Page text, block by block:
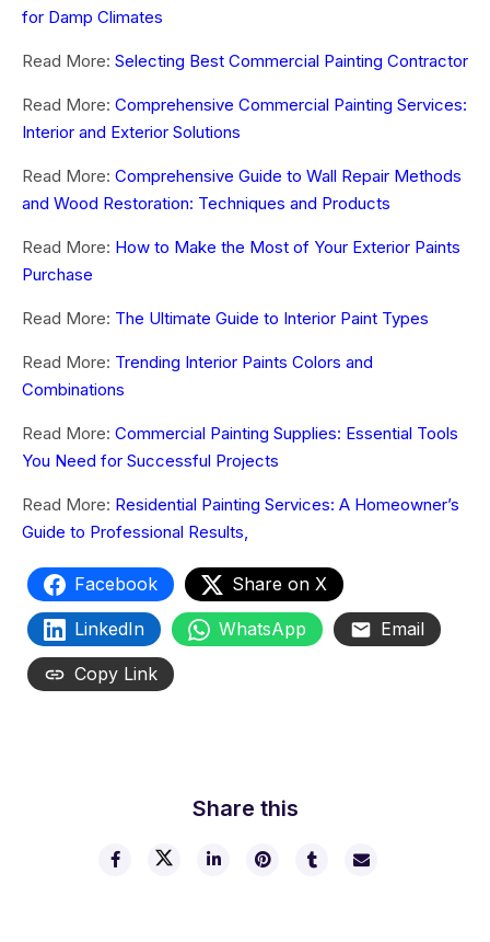
for Damp Climates
Read More: Selecting Best Commercial Painting Contractor
Read More: Comprehensive Commercial Painting Services:
Interior and Exterior Solutions
Read More: Comprehensive Guide to Wall Repair Methods
and Wood Restoration: Techniques and Products
Read More: How to Make the Most of Your Exterior Paints
Purchase
Read More: The Ultimate Guide to Interior Paint Types
Read More: Trending Interior Paints Colors and
Combinations
Read More: Commercial Painting Supplies: Essential Tools
You Need for Successful Projects
Read More: Residential Painting Services: A Homeowner’s
Guide to Professional Results,
Facebook Share on X
LinkedIn WhatsApp Email
Copy Link
Share this